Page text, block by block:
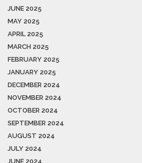
JUNE 2025
MAY 2025
APRIL 2025
MARCH 2025
FEBRUARY 2025
JANUARY 2025
DECEMBER 2024
NOVEMBER 2024
OCTOBER 2024
SEPTEMBER 2024
AUGUST 2024
JULY 2024
JUNE 2024